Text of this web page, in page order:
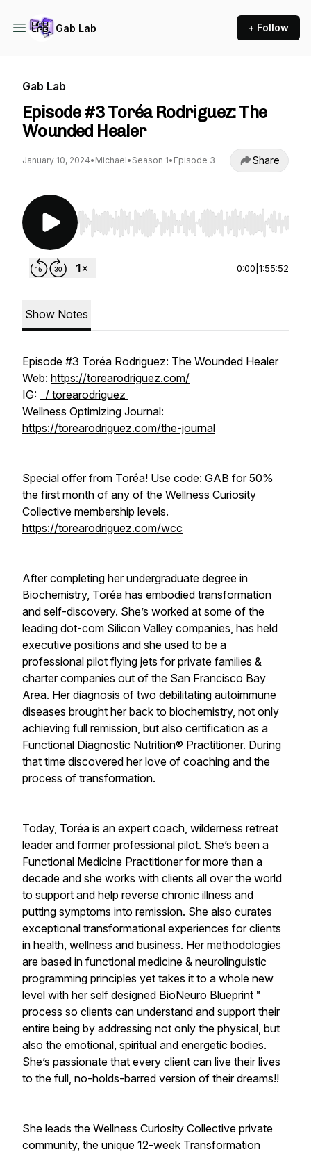
Gab Lab + Follow
Gab Lab
Episode #3 Toréa Rodriguez: The
Wounded Healer
January 10, 2024• Michael• Season 1• Episode 3 Share
Use Left/Right to seek, Home/End to jump to
0:00 1:55:52
Show Notes
Episode #3 Toréa Rodriguez: The Wounded Healer
Web: https://torearodriguez.com/
IG:
/ torearodriguez
Wellness Optimizing Journal:
https://torearodriguez.com/the-journal
Special offer from Toréa! Use code: GAB for 50%
the first month of any of the Wellness Curiosity
Collective membership levels.
https://torearodriguez.com/wcc
After completing her undergraduate degree in
Biochemistry, Toréa has embodied transformation
and self-discovery. She’s worked at some of the
leading dot-com Silicon Valley companies, has held
executive positions and she used to be a
professional pilot flying jets for private families &
charter companies out of the San Francisco Bay
Area. Her diagnosis of two debilitating autoimmune
diseases brought her back to biochemistry, not only
achieving full remission, but also certification as a
Functional Diagnostic Nutrition® Practitioner. During
that time discovered her love of coaching and the
process of transformation.
Today, Toréa is an expert coach, wilderness retreat
leader and former professional pilot. She’s been a
Functional Medicine Practitioner for more than a
decade and she works with clients all over the world
to support and help reverse chronic illness and
putting symptoms into remission. She also curates
exceptional transformational experiences for clients
in health, wellness and business. Her methodologies
are based in functional medicine & neurolinguistic
programming principles yet takes it to a whole new
level with her self designed BioNeuro Blueprint™
process so clients can understand and support their
entire being by addressing not only the physical, but
also the emotional, spiritual and energetic bodies.
She’s passionate that every client can live their lives
to the full, no-holds-barred version of their dreams!!
She leads the Wellness Curiosity Collective private
community, the unique 12-week Transformation